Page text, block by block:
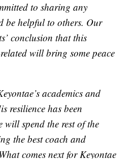
to sharing any
be helpful to others. Our
conclusion that this
will bring some peace
academics and
resilience has been
spend the rest of the
the best coach and
comes next for Keyontae